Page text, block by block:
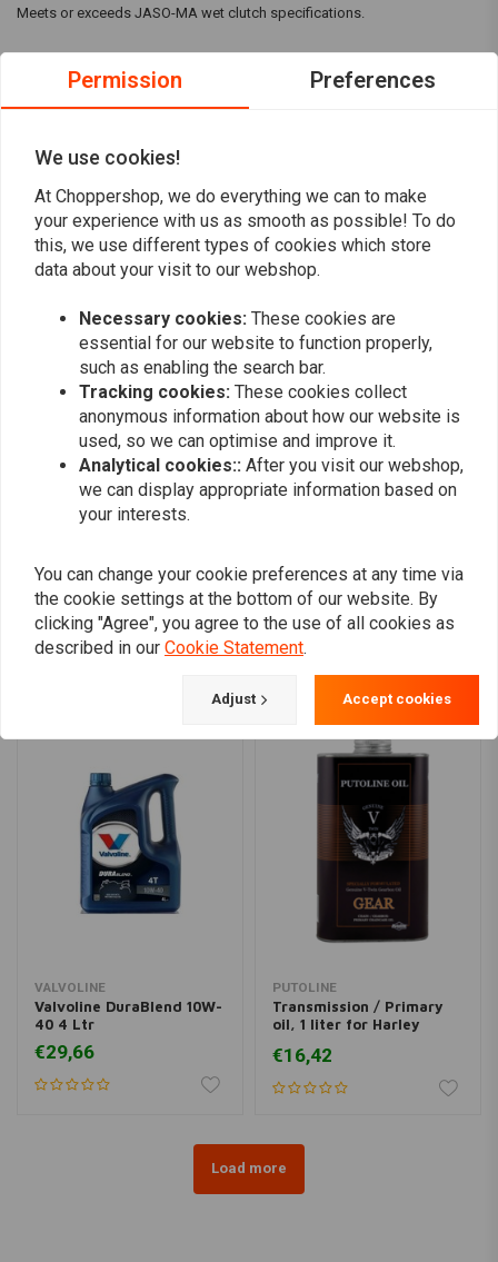
Meets or exceeds JASO-MA wet clutch specifications.
Reviews
Helge
Ware wie beschrieben, schneller Versand,
alles bestens
Add your review
VALVOLINE
Valvoline DuraBlend 10W-
40 4 Ltr
€29,66
PUTOLINE
Transmission / Primary
oil, 1 liter for Harley
€16,42
Load more
Permission Preferences
We use cookies!
At Choppershop, we do everything we can to make
your experience with us as smooth as possible! To do
this, we use different types of cookies which store
data about your visit to our webshop.
Necessary cookies: These cookies are
essential for our website to function properly,
such as enabling the search bar.
Tracking cookies: These cookies collect
anonymous information about how our website is
used, so we can optimise and improve it.
Analytical cookies:: After you visit our webshop,
we can display appropriate information based on
your interests.
You can change your cookie preferences at any time via
the cookie settings at the bottom of our website. By
clicking "Agree", you agree to the use of all cookies as
described in our Cookie Statement.
Adjust Accept cookies